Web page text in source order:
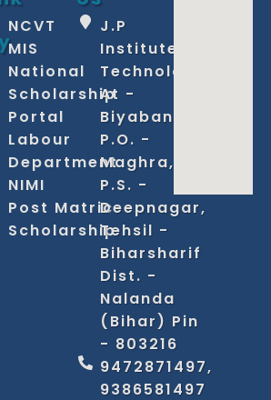
NCVT
MIS
National
Scholarship
Portal
Labour
Department
NIMI
Post Matric
Scholarship
J.P
Institute of
Technology
At -
Biyabani,
P.O. -
Maghra,
P.S. -
Deepnagar,
Tehsil -
Biharsharif
Dist. -
Nalanda
(Bihar) Pin
- 803216
9472871497,
9386581497